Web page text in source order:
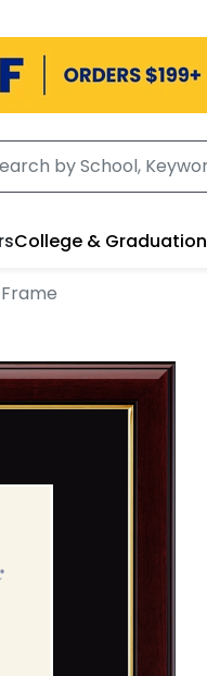
College & Graduation